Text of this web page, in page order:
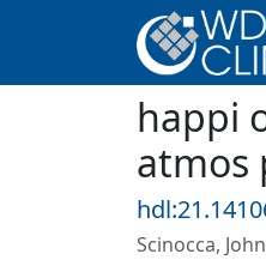
happi
atmos
Scinocca, John